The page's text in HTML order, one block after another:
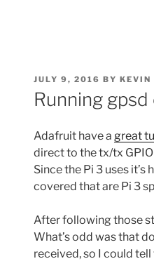
POSTED
ON
JULY 9, 2016 BY KEVIN
Running
Adafruit have a great
direct to the tx/tx GPIO
Since the Pi 3 uses
covered that are Pi 3
After following those
What’s odd was that
received, so I could